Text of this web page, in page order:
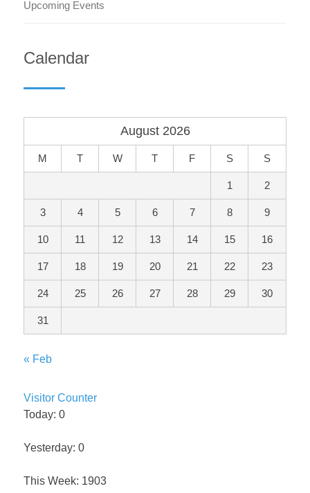
Upcoming Events
Calendar
August 2026
M T W T F S S
1 2
3 4 5 6 7 8 9
10 11 12 13 14 15 16
17 18 19 20 21 22 23
24 25 26 27 28 29 30
31
« Feb
Visitor Counter
Today: 0
Yesterday: 0
This Week: 1903